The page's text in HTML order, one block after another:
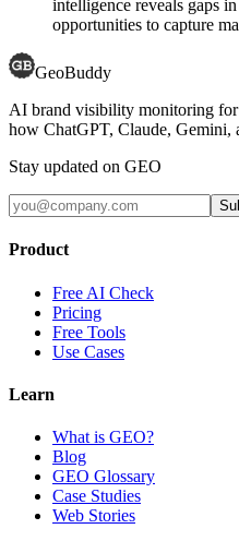
intelligence reveals gaps
opportunities to capture
GeoBuddy
AI brand visibility monitoring for
how ChatGPT, Claude, Gemini,
Stay updated on GEO
Product
Free AI Check
Pricing
Free Tools
Use Cases
Learn
What is GEO?
Blog
GEO Glossary
Case Studies
Web Stories